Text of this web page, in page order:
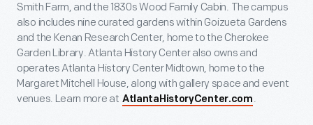
Smith Farm, and the 1830s Wood Family Cabin. The campus
also includes nine curated gardens within Goizueta Gardens
and the Kenan Research Center, home to the Cherokee
Garden Library. Atlanta History Center also owns and
operates Atlanta History Center Midtown, home to the
Margaret Mitchell House, along with gallery space and event
venues. Learn more at AtlantaHistoryCenter.com .